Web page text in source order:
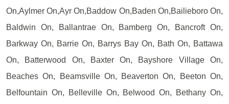
On,Aylmer On,Ayr On,Baddow On,Baden On,Bailieboro On,
Baldwin On, Ballantrae On, Bamberg On, Bancroft On,
Barkway On, Barrie On, Barrys Bay On, Bath On, Battawa
On, Batterwood On, Baxter On, Bayshore Village On,
Beaches On, Beamsville On, Beaverton On, Beeton On,
Belfountain On, Belleville On, Belwood On, Bethany On,